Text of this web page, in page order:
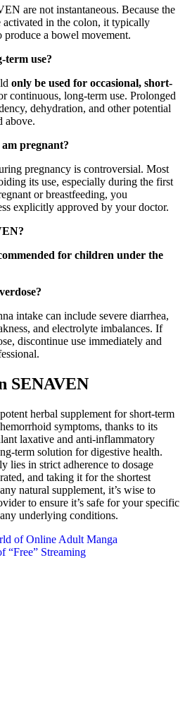
activated in the colon, it typically
produce a bowel movement.
term use?
only be used for occasional, short-
continuous, long-term use. Prolonged
dehydration, and other potential
above.
pregnant?
its use, especially during the first
or breastfeeding, you
explicitly approved by your doctor.
for children under the
and electrolyte imbalances. If
discontinue use immediately and
SENAVEN
herbal supplement for short-term
symptoms, thanks to its
laxative and anti-inflammatory
term solution for digestive health.
lies in strict adherence to dosage
and taking it for the shortest
natural supplement, it’s wise to
to ensure it’s safe for your specific
underlying conditions.
of Online Adult Manga
Streaming